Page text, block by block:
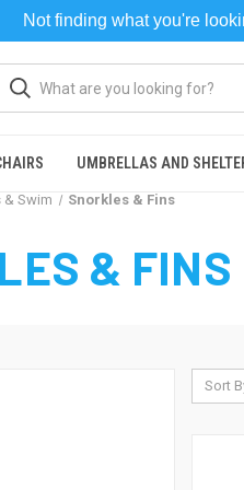
UMBRELLAS AND
& Swim Snorkles & Fins
& FINS
Sort
Not finding what you're